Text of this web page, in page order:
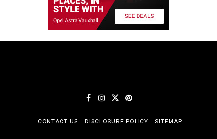
CONTACT US DISCLOSURE POLICY SITEMAP